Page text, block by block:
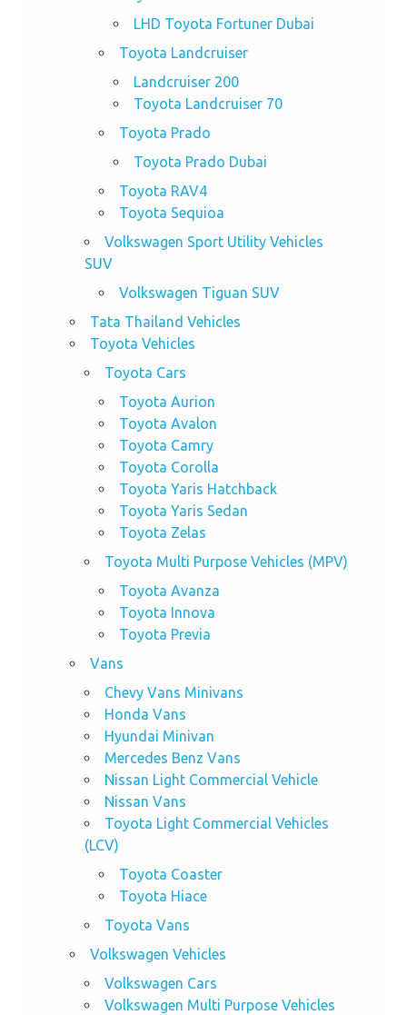
LHD Toyota Fortuner Dubai
Toyota Landcruiser
Landcruiser 200
Toyota Landcruiser 70
Toyota Prado
Toyota Prado Dubai
Toyota RAV4
Toyota Sequioa
Volkswagen Sport Utility Vehicles
SUV
Volkswagen Tiguan SUV
Tata Thailand Vehicles
Toyota Vehicles
Toyota Cars
Toyota Aurion
Toyota Avalon
Toyota Camry
Toyota Corolla
Toyota Yaris Hatchback
Toyota Yaris Sedan
Toyota Zelas
Toyota Multi Purpose Vehicles (MPV)
Toyota Avanza
Toyota Innova
Toyota Previa
Vans
Chevy Vans Minivans
Honda Vans
Hyundai Minivan
Mercedes Benz Vans
Nissan Light Commercial Vehicle
Nissan Vans
Toyota Light Commercial Vehicles
(LCV)
Toyota Coaster
Toyota Hiace
Toyota Vans
Volkswagen Vehicles
Volkswagen Cars
Volkswagen Multi Purpose Vehicles